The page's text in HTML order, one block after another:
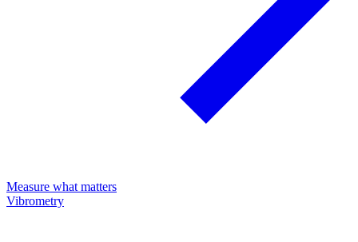
Measure what matters
Vibrometry